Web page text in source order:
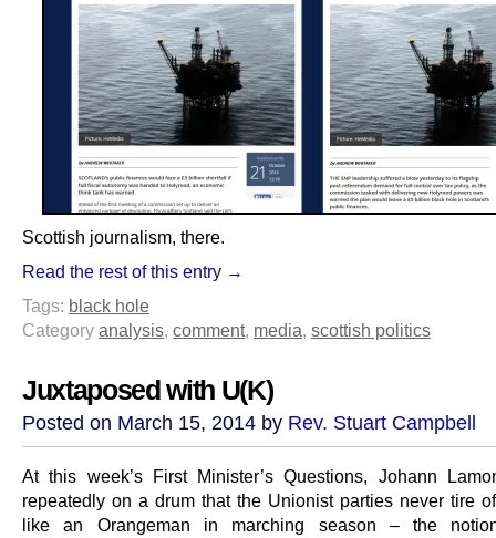
Scottish journalism, there.
Read the rest of this entry →
Tags: black hole
Category analysis, comment, media, scottish politics
Juxtaposed with U(K)
Posted on March 15, 2014 by Rev. Stuart Campbell
At this week’s First Minister’s Questions, Johann
repeatedly on a drum that the Unionist parties never tire
like an Orangeman in marching season – the